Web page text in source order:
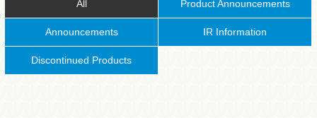
All Product Announcements
Announcements IR Information
Discontinued Products